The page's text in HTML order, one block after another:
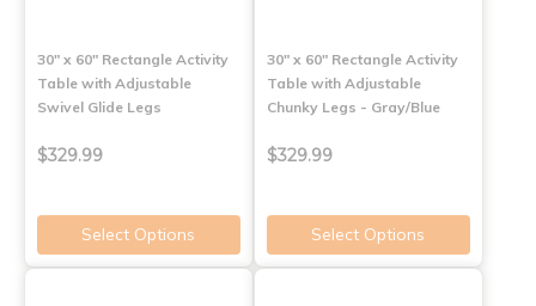
30" x 60" Rectangle Activity
Table with Adjustable
Swivel Glide Legs
$329.99
Select Options
30" x 60" Rectangle Activity
Table with Adjustable
Chunky Legs - Gray/Blue
$329.99
Select Options